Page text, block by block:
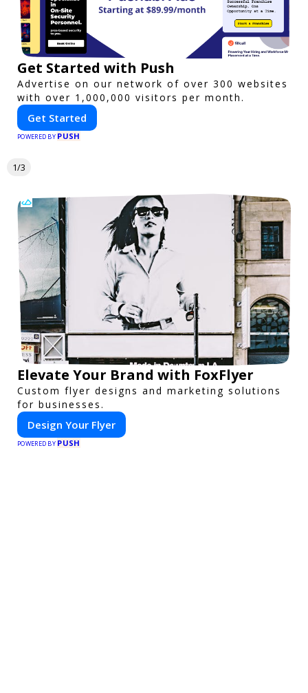
Get Started with Push
Advertise on our network of over 300 websites
with over 1,000,000 visitors per month.
Get Started
POWERED BY PUSH
1/3
Elevate Your Brand with FoxFlyer
Custom flyer designs and marketing solutions
for businesses.
Design Your Flyer
POWERED BY PUSH